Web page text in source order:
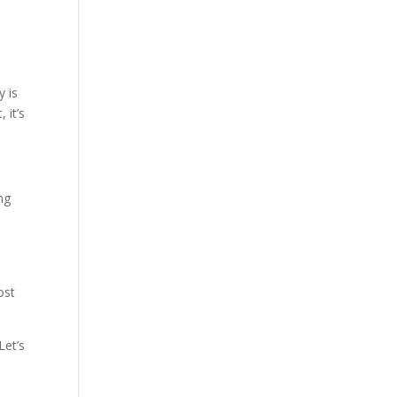
is
it’s